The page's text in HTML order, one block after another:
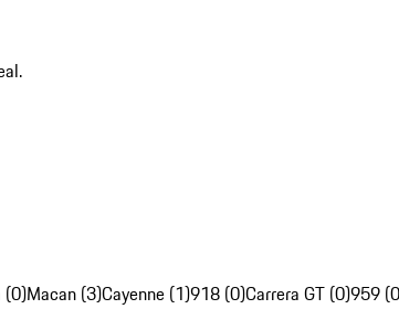
(0)Macan (3)Cayenne (1)918 (0)Carrera GT (0)959